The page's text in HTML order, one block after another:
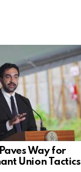
Way for
Union Tactics